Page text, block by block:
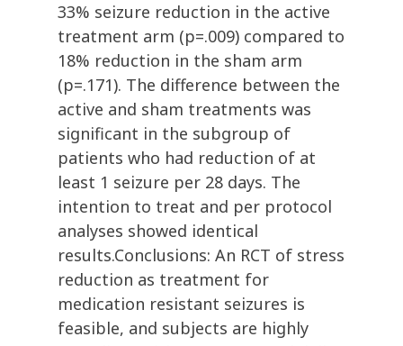
33% seizure reduction in the active
treatment arm (p=.009) compared to
18% reduction in the sham arm
(p=.171). The difference between the
active and sham treatments was
significant in the subgroup of
patients who had reduction of at
least 1 seizure per 28 days. The
intention to treat and per protocol
analyses showed identical
results.Conclusions: An RCT of stress
reduction as treatment for
medication resistant seizures is
feasible, and subjects are highly